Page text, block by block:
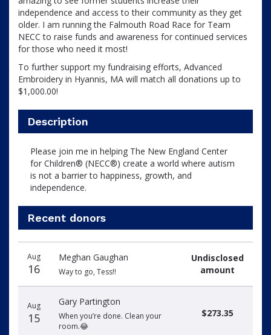
independence and access to their community as they get
older. I am running the Falmouth Road Race for Team
NECC to raise funds and awareness for continued services
for those who need it most!
To further support my fundraising efforts, Advanced
Embroidery in Hyannis, MA will match all donations up to
$1,000.00!
Description
Please join me in helping The New England Center
for Children® (NECC®) create a world where autism
is not a barrier to happiness, growth, and
independence.
Recent donors
date
name
amount
Aug
16
Meghan Gaughan
Way to go, Tess!!
Undisclosed
amount
Aug
15
Gary Partington
When you’re done. Clean your
room.😂
$273.35